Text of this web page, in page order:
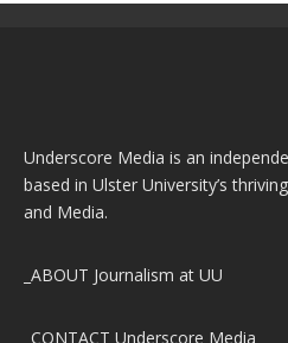
Underscore Media is an
based in Ulster University’s
and Media.
_ABOUT Journalism at UU
_CONTACT Underscore Media